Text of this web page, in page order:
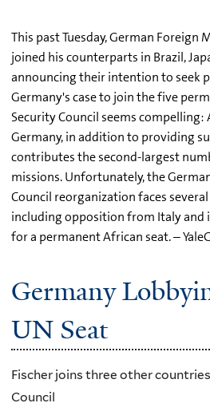
This past Tuesday, German Foreign
joined his counterparts in Brazil,
announcing their intention to seek
Germany's case to join the five
Security Council seems compelling:
Germany, in addition to providing
contributes the second-largest
missions. Unfortunately, the
Council reorganization faces
including opposition from Italy and
for a permanent African seat. –
Germany
UN Seat
Fischer joins three other
Council